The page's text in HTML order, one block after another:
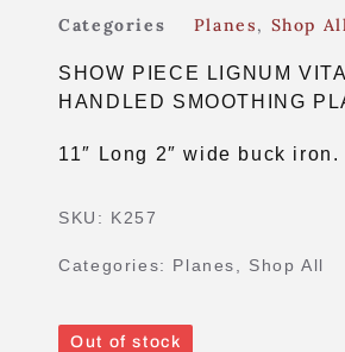
Categories
Planes, Shop All
SHOW PIECE LIGNUM
HANDLED SMOOTHING
11″ Long 2″ wide buck iron.
SKU: K257
Categories: Planes Shop All
Out of stock